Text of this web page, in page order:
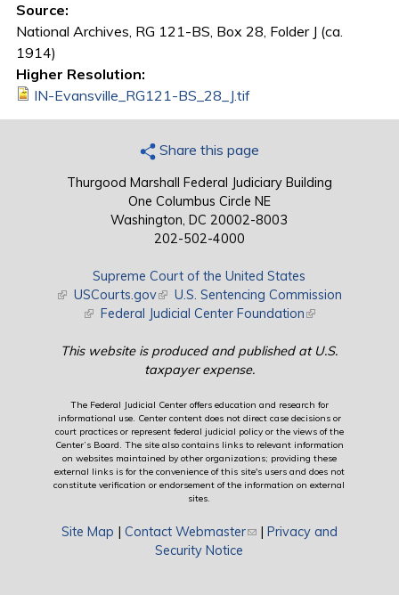
Source:
National Archives, RG 121-BS, Box 28, Folder J (ca.
1914)
Higher Resolution:
IN-Evansville_RG121-BS_28_J.tif
Share this page
Thurgood Marshall Federal Judiciary Building
One Columbus Circle NE
Washington, DC 20002-8003
202-502-4000
Supreme Court of the United States
(link is external)
USCourts.gov(link is external)
U.S. Sentencing Commission
(link is external)
Federal Judicial Center Foundation(link is external)
This website is produced and published at U.S.
taxpayer expense.
The Federal Judicial Center offers education and research for
informational use. Center content does not direct case decisions or
court practices or represent federal judicial policy or the views of the
Center’s Board. The site also contains links to relevant information
on websites maintained by other organizations; providing these
external links is for the convenience of this site's users and does not
constitute verification or endorsement of the information on external
sites.
Site Map | Contact Webmaster(link sends e-mail)
| Privacy and
Security Notice